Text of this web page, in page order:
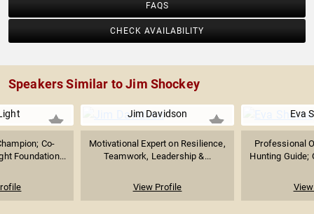
FAQS
CHECK AVAILABILITY
Speakers Similar to Jim Shockey
Co-
Foundation...
Jim Davidson
Motivational Expert on Resilience,
Teamwork, Leadership &...
View Profile
Eva
Professional
Hunting Guide;